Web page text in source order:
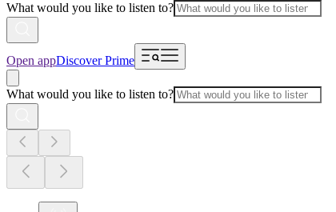
What would you like to listen to?
Open appDiscover Prime
What would you like to listen to?